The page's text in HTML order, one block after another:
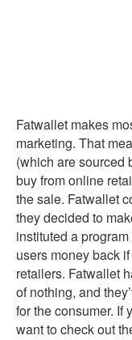
Fatwallet makes
marketing. That
(which are sourced
buy from online
the sale. Fatwallet
they decided to
instituted a
users money back
retailers. Fatwallet
of nothing, and
for the consumer. If
want to check out